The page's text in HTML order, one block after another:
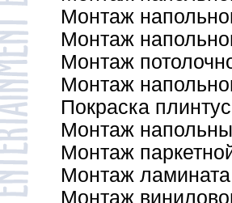
Монтаж
Монтаж
Монтаж
Монтаж
Покраска
Монтаж
Монтаж
Монтаж
Монтаж